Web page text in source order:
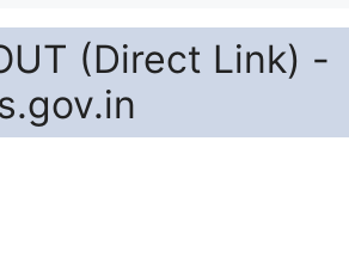
(Direct Link) -